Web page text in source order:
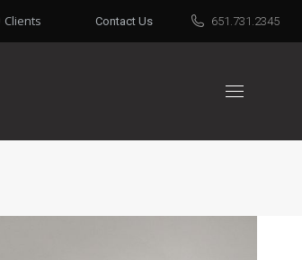
Clients Contact Us 651.731.2345